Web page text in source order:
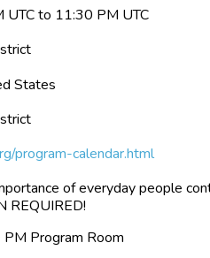
to 11:30 PM UTC
States
program-calendar.html
of everyday people
REQUIRED!
Program Room